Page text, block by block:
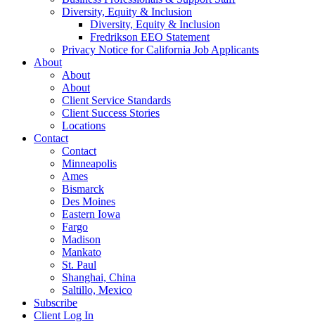
Diversity, Equity & Inclusion
Diversity, Equity & Inclusion
Fredrikson EEO Statement
Privacy Notice for California Job Applicants
About
About
About
Client Service Standards
Client Success Stories
Locations
Contact
Contact
Minneapolis
Ames
Bismarck
Des Moines
Eastern Iowa
Fargo
Madison
Mankato
St. Paul
Shanghai, China
Saltillo, Mexico
Subscribe
Client Log In